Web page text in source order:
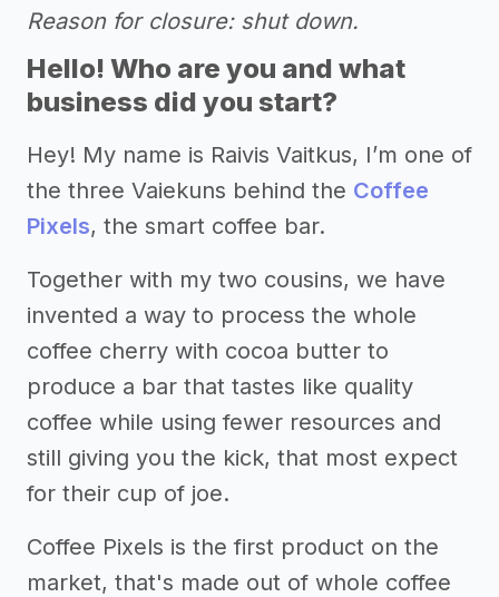
Reason for closure: shut down.
Hello! Who are you and what
business did you start?
Hey! My name is Raivis Vaitkus, I’m one of
the three Vaiekuns behind the Coffee
Pixels, the smart coffee bar.
Together with my two cousins, we have
invented a way to process the whole
coffee cherry with cocoa butter to
produce a bar that tastes like quality
coffee while using fewer resources and
still giving you the kick, that most expect
for their cup of joe.
Coffee Pixels is the first product on the
market, that's made out of whole coffee